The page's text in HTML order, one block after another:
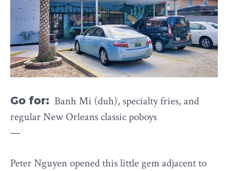
Go for: Banh Mi (duh), specialty fries, and
regular New Orleans classic poboys
—
Peter Nguyen opened this little gem adjacent to